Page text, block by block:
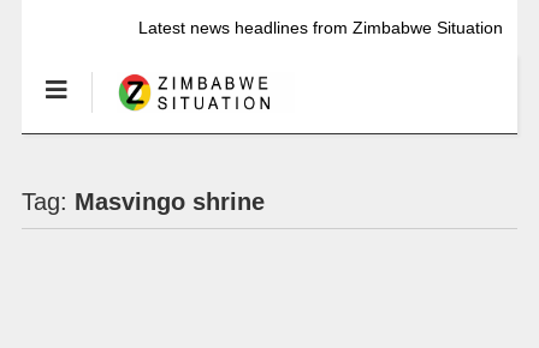
Latest news headlines from Zimbabwe Situation
Tag: Masvingo shrine